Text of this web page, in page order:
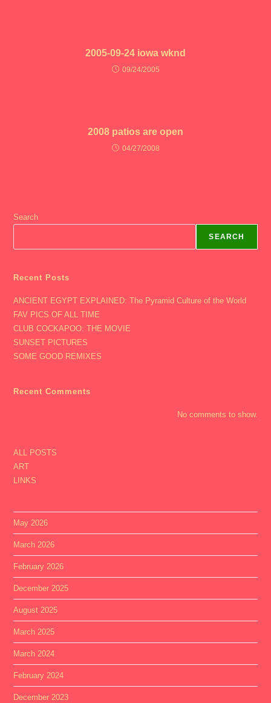
2005-09-24 iowa wknd
09/24/2005
2008 patios are open
04/27/2008
Search
SEARCH
Recent Posts
ANCIENT EGYPT EXPLAINED: The Pyramid Culture of the World
FAV PICS OF ALL TIME
CLUB COCKAPOO: THE MOVIE
SUNSET PICTURES
SOME GOOD REMIXES
Recent Comments
No comments to show.
ALL POSTS
ART
LINKS
May 2026
March 2026
February 2026
December 2025
August 2025
March 2025
March 2024
February 2024
December 2023